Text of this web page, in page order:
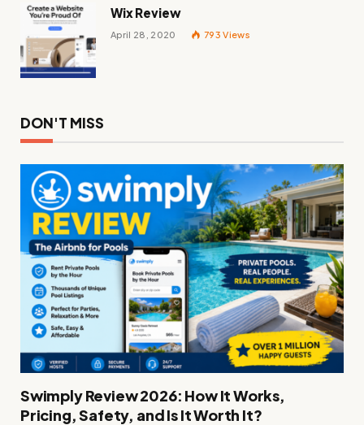
Wix Review
April 28, 2020 793Views
DON'T MISS
Swimply Review 2026: How It Works,
Pricing, Safety, and Is It Worth It?